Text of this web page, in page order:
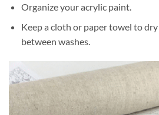
Organize your acrylic paint.
Keep a cloth or paper towel to
between washes.